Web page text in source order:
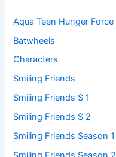
Aqua Teen Hunger Force
Batwheels
Characters
Smiling Friends
Smiling Friends S 1
Smiling Friends S 2
Smiling Friends Season 1